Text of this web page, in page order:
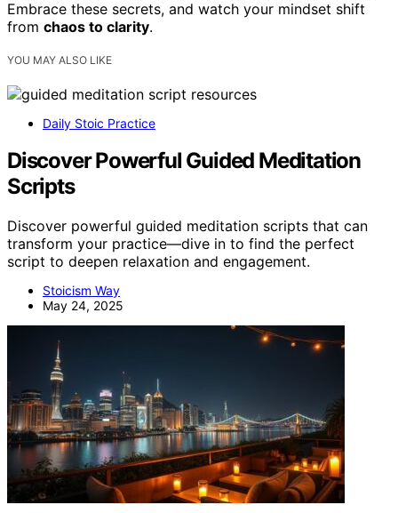
Embrace these secrets, and watch your mindset shift
from chaos to clarity.
YOU MAY ALSO LIKE
Daily Stoic Practice
Discover Powerful Guided Meditation
Scripts
Discover powerful guided meditation scripts that can
transform your practice—dive in to find the perfect
script to deepen relaxation and engagement.
Stoicism Way
May 24, 2025